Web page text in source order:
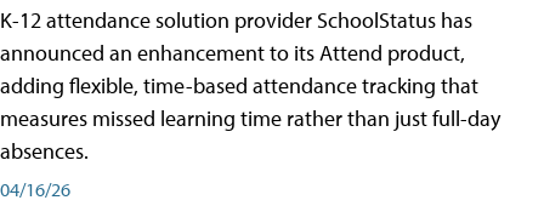
K-12 attendance solution provider SchoolStatus has
announced an enhancement to its Attend product,
adding flexible, time-based attendance tracking that
measures missed learning time rather than just full-day
absences.
04/16/26